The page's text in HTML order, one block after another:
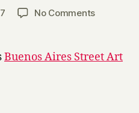
Post
author
a
No Commentson
Aires
Street
Buenos Aires Street Art